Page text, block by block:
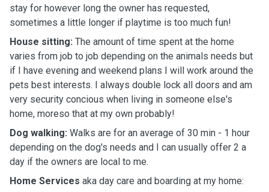
stay for however long the owner has requested,
sometimes a little longer if playtime is too much fun!
House sitting: The amount of time spent at the home
varies from job to job depending on the animals needs but
if I have evening and weekend plans I will work around the
pets best interests. I always double lock all doors and am
very security concious when living in someone else's
home, moreso that at my own probably!
Dog walking: Walks are for an average of 30 min - 1 hour
depending on the dog's needs and I can usually offer 2 a
day if the owners are local to me.
Home Services aka day care and boarding at my home: